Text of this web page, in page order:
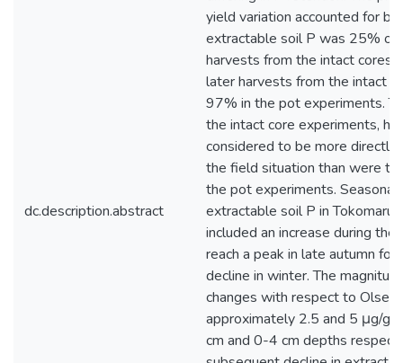
dc.description.abstract
yield variation accounted for
extractable soil P was 25% or
harvests from the intact
later harvests from the intact
97% in the pot experiments.
the intact core experiments,
considered to be more directly
the field situation than were
the pot experiments. Seasonal
extractable soil P in Tokomaru
included an increase during
reach a peak in late autumn
decline in winter. The
changes with respect to Olsen
approximately 2.5 and 5 μg/g
cm and 0-4 cm depths